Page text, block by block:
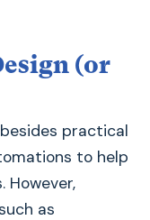
(or
practical
to help
However,
as